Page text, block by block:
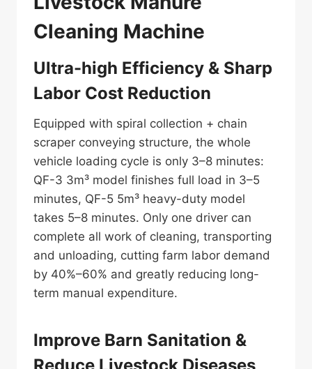
Cleaning Machine
Ultra-high Efficiency & Sharp
Labor Cost Reduction
Equipped with spiral collection + chain
scraper conveying structure, the whole
vehicle loading cycle is only 3–8 minutes:
QF-3 3m³ model finishes full load in 3–5
minutes, QF-5 5m³ heavy-duty model
takes 5–8 minutes. Only one driver can
complete all work of cleaning, transporting
and unloading, cutting farm labor demand
by 40%–60% and greatly reducing long-
term manual expenditure.
Improve Barn Sanitation &